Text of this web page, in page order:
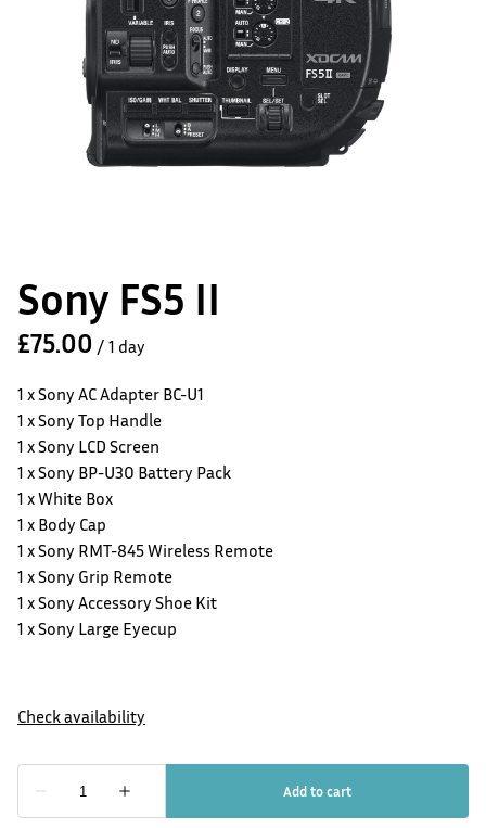
Sony FS5 II
/
1 x Sony AC Adapter BC-U1
1 x Sony Top Handle
1 x Sony LCD Screen
1 x Sony BP-U30 Battery Pack
1 x White Box
1 x Body Cap
1 x Sony RMT-845 Wireless Remote
1 x Sony Grip Remote
1 x Sony Accessory Shoe Kit
1 x Sony Large Eyecup